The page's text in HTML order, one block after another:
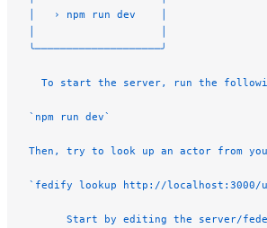
│   › npm run dev    │
╰────────────────────╯
To start the server, run the
`npm run dev`
Then, try to look up an actor from
`fedify lookup http://localhost:3000/
Start by editing the server/